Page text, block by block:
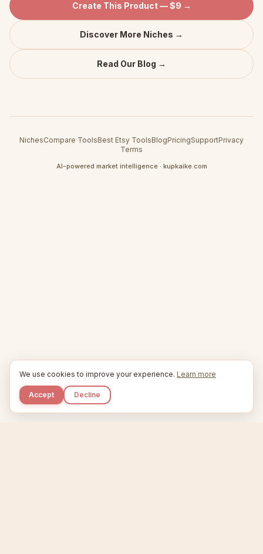
Create This Product — $9 →
Discover More Niches →
Read Our Blog →
NichesCompare ToolsBest Etsy ToolsBlogPricingSupportPrivacy
Terms
AI-powered market intelligence · kupkaike.com
We use cookies to improve your experience. Learn more
Accept Decline